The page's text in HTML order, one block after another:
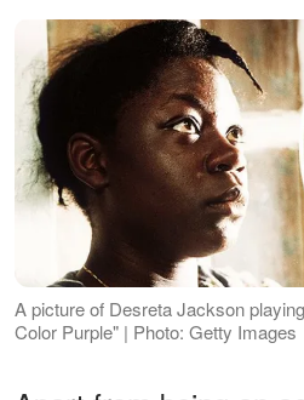
A picture of Desreta Jackson
Color Purple" | Photo: Getty Images